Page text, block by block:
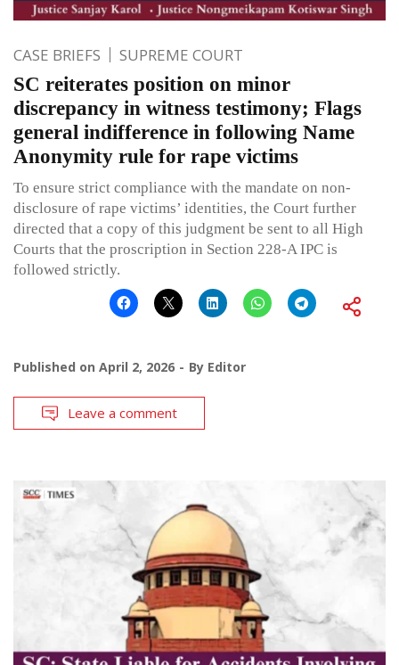
CASE BRIEFS SUPREME COURT
SC reiterates position on minor
discrepancy in witness testimony; Flags
general indifference in following Name
Anonymity rule for rape victims
To ensure strict compliance with the mandate on non-
disclosure of rape victims’ identities, the Court further
directed that a copy of this judgment be sent to all High
Courts that the proscription in Section 228-A IPC is
followed strictly.
Published on April 2, 2026 By Editor
Leave a comment